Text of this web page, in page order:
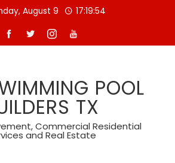
August 9 17:19:55
POOL
TX
Commercial Residential
and Real Estate